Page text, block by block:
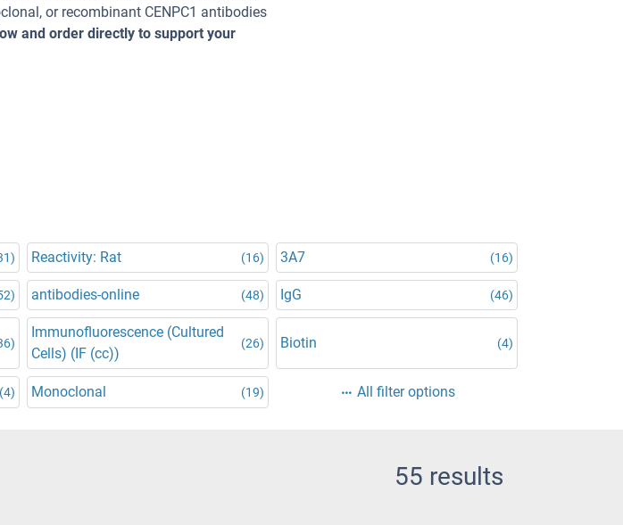
or recombinant CENPC1 antibodies
and order directly to support your
Reactivity: Rat (16) 3A7 (16)
antibodies-online (48) IgG (46)
Immunofluorescence (Cultured
Cells) (IF (cc))
(26) Biotin (4)
(4) Monoclonal (19) All filter options
55 results